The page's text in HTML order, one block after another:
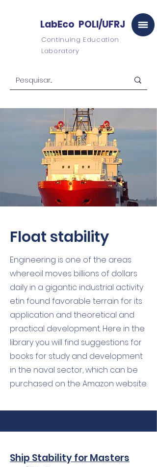
LabEco POLI/UFRJ
Continuing Education
Laboratory
Float stability
Engineering is one of the areas
whereoil moves billions of dollars
daily in a gigantic industrial activity
etin found favorable terrain for its
application and theoretical and
practical development. Here in the
library you will find suggestions for
books for study and development
in the naval sector, which can be
purchased on the Amazon website.
Ship Stability for Masters